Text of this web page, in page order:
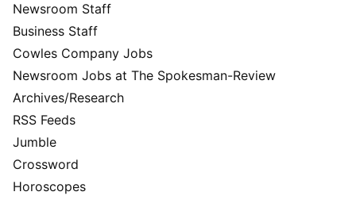
Newsroom Staff
Business Staff
Cowles Company Jobs
Newsroom Jobs at The Spokesman-Review
Archives/Research
RSS Feeds
Jumble
Crossword
Horoscopes